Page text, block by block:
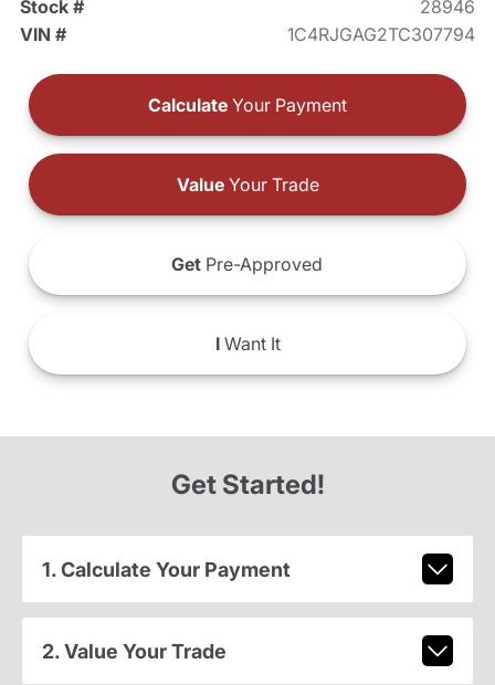
Stock #
28946
VIN #
1C4RJGAG2TC307794
Calculate Your Payment
ValueYour Trade
Get Pre-Approved
IWant It
Get Started!
1. Calculate Your Payment
2. Value Your Trade